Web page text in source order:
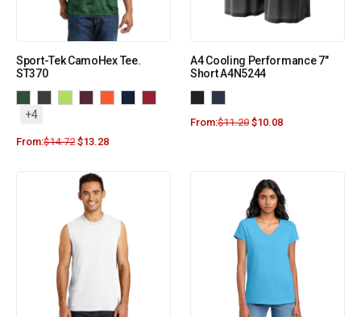
Sport-Tek CamoHex Tee.
ST370
+4
From:$14.72 $13.28
A4 Cooling Performance 7″
Short A4N5244
From:$11.20 $10.08